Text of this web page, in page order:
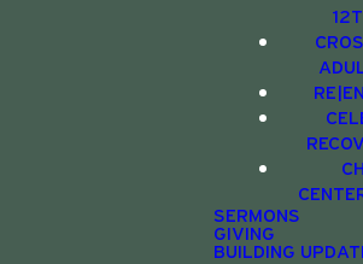
SERMONS
GIVING
BUILDING